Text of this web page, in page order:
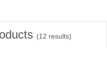
(12 results)